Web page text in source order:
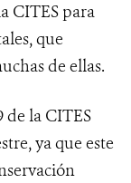
CITES para
que
de ellas.
de la CITES
ya que este